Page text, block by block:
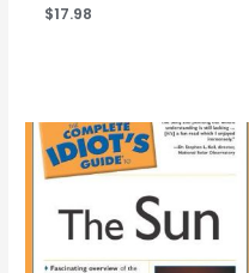
$17.98